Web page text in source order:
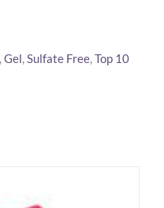
Gel Sulfate Free Top 10